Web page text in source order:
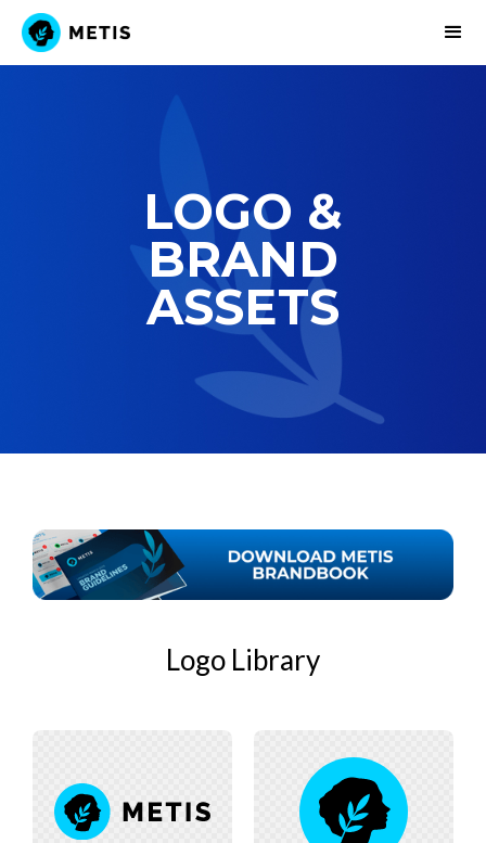
Governance
Funding
Governance
LOGO &
BRAND
ASSETS
Logo Library